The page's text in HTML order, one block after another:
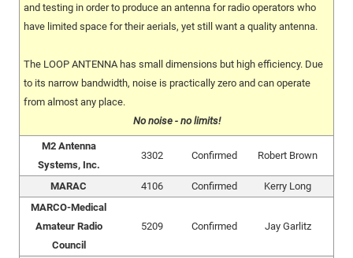
and testing in order to produce an antenna for radio operators who
have limited space for their aerials, yet still want a quality antenna.
The LOOP ANTENNA has small dimensions but high efficiency. Due
to its narrow bandwidth, noise is practically zero and can operate
from almost any place.
No noise - no limits!
M2 Antenna
Systems, Inc.
3302 Confirmed Robert Brown
MARAC 4106 Confirmed
Kerry Long
MARCO-Medical
Amateur Radio
Council
5209 Confirmed Jay Garlitz